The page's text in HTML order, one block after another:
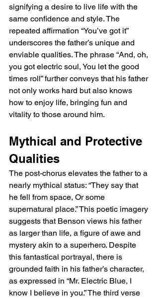
signifying a desire to live life with the
same confidence and style. The
repeated affirmation “You’ve got it”
underscores the father’s unique and
enviable qualities. The phrase “And, oh,
you got electric soul, You let the good
times roll” further conveys that his father
not only works hard but also knows
how to enjoy life, bringing fun and
vitality to those around him.
Mythical and Protective
Qualities
The post-chorus elevates the father to a
nearly mythical status: “They say that
he fell from space, Or some
supernatural place.” This poetic imagery
suggests that Benson views his father
as larger than life, a figure of awe and
mystery akin to a superhero. Despite
this fantastical portrayal, there is
grounded faith in his father’s character,
as expressed in “Mr. Electric Blue, I
know I believe in you.” The third verse